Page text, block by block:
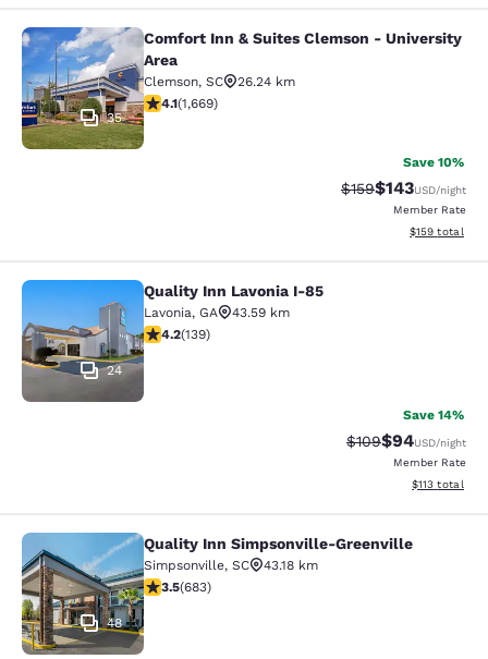
Comfort Inn & Suites Clemson -
35
Comfort Inn & Suites Clemson - University
Area
Clemson, SC
26.24 km
4.12 stars rating. Very Good. 1669 reviews
4.1(1,669)
Save 10%
Strikethrough Rate:
$159Discounted
$143USD/night
Member Rate
View
$159 total
Quality Inn Lavonia I-85
24
Quality Inn Lavonia I-85
Lavonia, GA
43.59 km
4.24 stars rating. Excellent. 139 reviews
4.2(139)
Save 14%
Strikethrough
$109Discounted
$94USD/night
Member Rate
View
$113 total
Quality Inn Simpsonville-Greenville
48
Quality Inn Simpsonville-Greenville
Simpsonville, SC
43.18 km
3.52 stars rating. Good. 683 reviews
3.5(683)